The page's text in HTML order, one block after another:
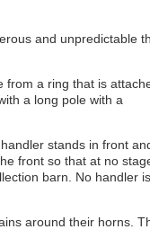
and unpredictable
from a ring that is
a long pole with a
stands in front
front so that at no
barn. No handler is
around their horns.